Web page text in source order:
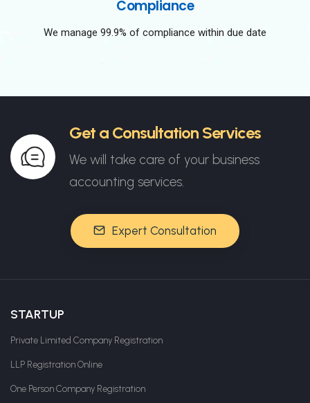
Compliance
We manage 99.9% of compliance within due date
Get a Consultation Services
We will take care of your business
accounting services.
Expert Consultation
STARTUP
Private Limited Company Registration
LLP Registration Online
One Person Company Registration